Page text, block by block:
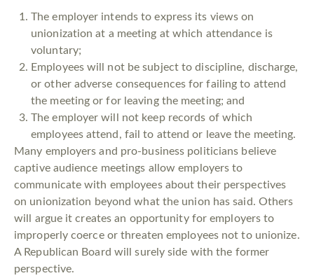
The employer intends to express its views on
unionization at a meeting at which attendance is
voluntary;
Employees will not be subject to discipline, discharge,
or other adverse consequences for failing to attend
the meeting or for leaving the meeting; and
The employer will not keep records of which
employees attend, fail to attend or leave the meeting.
Many employers and pro-business politicians believe
captive audience meetings allow employers to
communicate with employees about their perspectives
on unionization beyond what the union has said. Others
will argue it creates an opportunity for employers to
improperly coerce or threaten employees not to unionize.
A Republican Board will surely side with the former
perspective.